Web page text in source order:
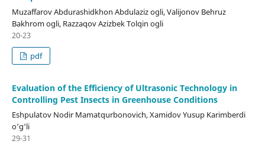
Muzaffarov Abdurashidkhon Abdulaziz ogli, Valijonov Behruz
Bakhrom ogli, Razzaqov Azizbek Tolqin ogli
20-23
pdf
Evaluation of the Efficiency of Ultrasonic Technology in
Controlling Pest Insects in Greenhouse Conditions
Eshpulatov Nodir Mamatqurbonovich, Xamidov Yusup Karimberdi
o‘g‘li
29-31